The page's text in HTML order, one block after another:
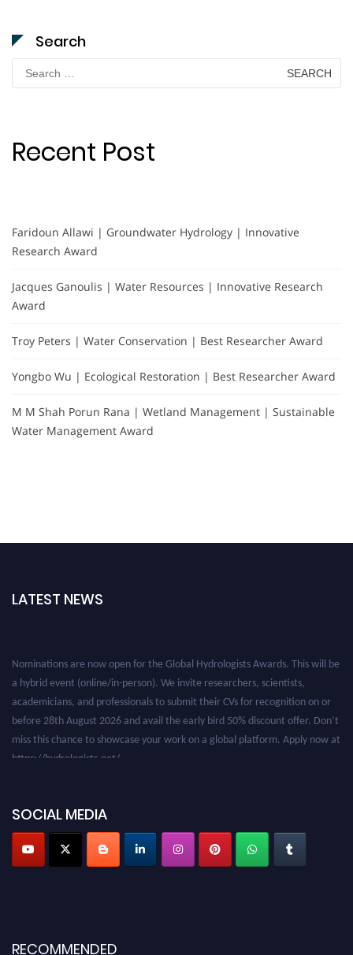
Search
Search
for:
Recent Post
Faridoun Allawi | Groundwater Hydrology | Innovative
Research Award
Jacques Ganoulis | Water Resources | Innovative Research
Award
Troy Peters | Water Conservation | Best Researcher Award
Yongbo Wu | Ecological Restoration | Best Researcher Award
M M Shah Porun Rana | Wetland Management | Sustainable
Water Management Award
LATEST NEWS
a hybrid event (online/in-person). We invite researchers, scientists,
academicians, and professionals to submit their CVs for recognition on or
before 28th August 2026 and avail the early bird 50% discount offer. Don’t
miss this chance to showcase your work on a global platform. Apply now at
SOCIAL MEDIA
RECOMMENDED